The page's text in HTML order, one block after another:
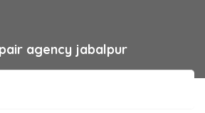
agency jabalpur